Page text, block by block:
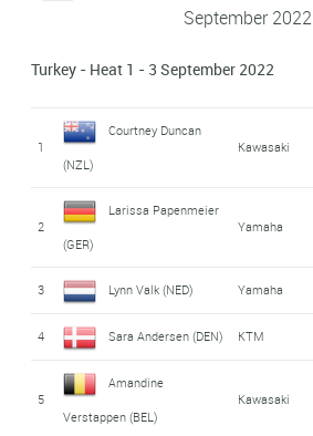
September 2022
Turkey - Heat 1 - 3 September 2022
1
Courtney Duncan
(NZL)
Kawasaki
2
Larissa Papenmeier
(GER)
Yamaha
3 Lynn Valk (NED) Yamaha
4 Sara Andersen (DEN) KTM
5
Amandine
Verstappen (BEL)
Kawasaki